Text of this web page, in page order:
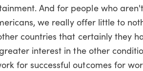
And for people who
we really offer little to
countries that certainly they
interest in the other
for successful outcomes for